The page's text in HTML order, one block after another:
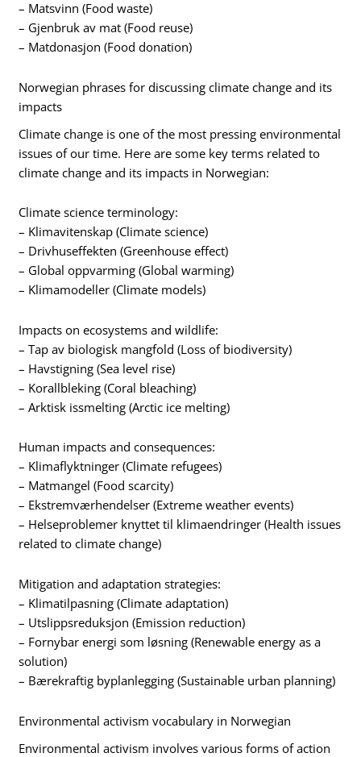
– Matsvinn (Food waste)
– Gjenbruk av mat (Food reuse)
– Matdonasjon (Food donation)
Norwegian phrases for discussing climate change and its
impacts
Climate change is one of the most pressing environmental
issues of our time. Here are some key terms related to
climate change and its impacts in Norwegian:
Climate science terminology:
– Klimavitenskap (Climate science)
– Drivhuseffekten (Greenhouse effect)
– Global oppvarming (Global warming)
– Klimamodeller (Climate models)
Impacts on ecosystems and wildlife:
– Tap av biologisk mangfold (Loss of biodiversity)
– Havstigning (Sea level rise)
– Korallbleking (Coral bleaching)
– Arktisk issmelting (Arctic ice melting)
Human impacts and consequences:
– Klimaflyktninger (Climate refugees)
– Matmangel (Food scarcity)
– Ekstremværhendelser (Extreme weather events)
– Helseproblemer knyttet til klimaendringer (Health issues
related to climate change)
Mitigation and adaptation strategies:
– Klimatilpasning (Climate adaptation)
– Utslippsreduksjon (Emission reduction)
– Fornybar energi som løsning (Renewable energy as a
solution)
– Bærekraftig byplanlegging (Sustainable urban planning)
Environmental activism vocabulary in Norwegian
Environmental activism involves various forms of action